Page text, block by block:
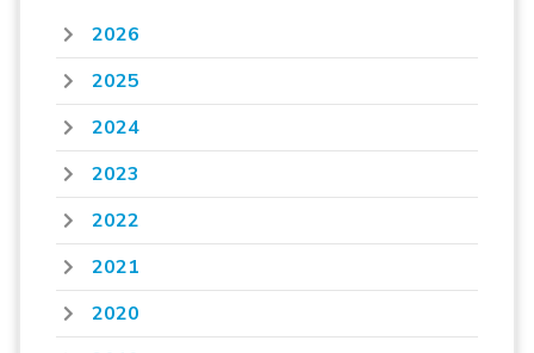
2026
2025
2024
2023
2022
2021
2020